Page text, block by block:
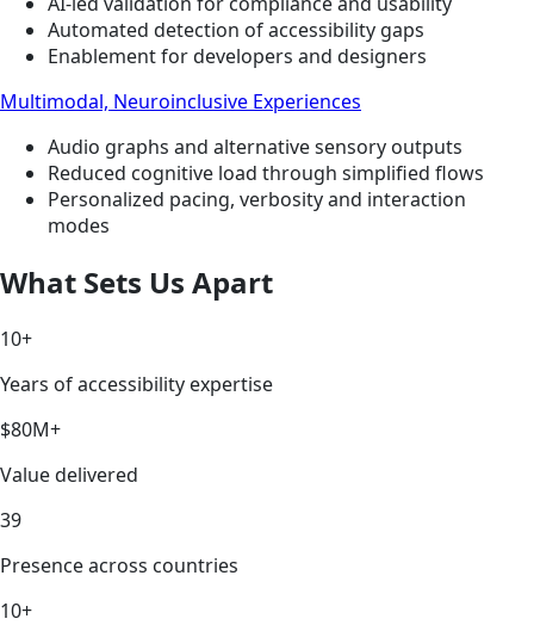
Automated detection of accessibility gaps
Enablement for developers and designers
Multimodal, Neuroinclusive Experiences
Audio graphs and alternative sensory outputs
Reduced cognitive load through simplified flows
Personalized pacing, verbosity and interaction
modes
What Sets Us Apart
10+
Years of accessibility expertise
$80M+
Value delivered
39
Presence across countries
10+